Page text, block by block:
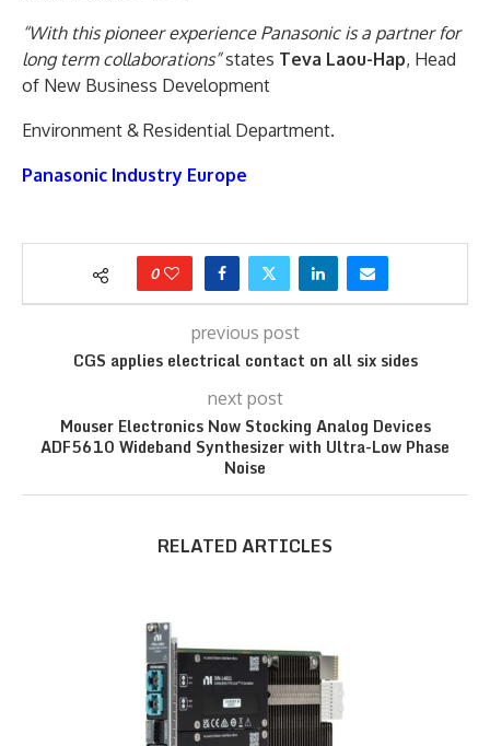
“With this pioneer experience Panasonic is a partner for
long term collaborations”states Teva Laou-Hap, Head
of New Business Development
Environment & Residential Department.
Panasonic Industry Europe
0
previous post
CGS applies electrical contact on all six sides
next post
Mouser Electronics Now Stocking Analog Devices
ADF5610 Wideband Synthesizer with Ultra-Low Phase
Noise
RELATED ARTICLES